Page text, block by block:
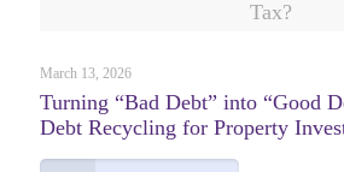
Tax?
March 13, 2026
Turning “Bad Debt” into “Good
Debt Recycling for Property